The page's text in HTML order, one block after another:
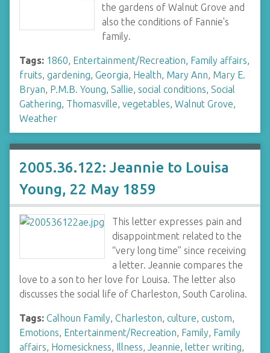
the gardens of Walnut Grove and
also the conditions of Fannie's
family.
Tags: 1860, Entertainment/Recreation, Family affairs,
fruits, gardening, Georgia, Health, Mary Ann, Mary E.
Bryan, P.M.B. Young, Sallie, social conditions, Social
Gathering, Thomasville, vegetables, Walnut Grove,
Weather
2005.36.122: Jeannie to Louisa
Young, 22 May 1859
This letter expresses pain and
disappointment related to the
“very long time” since receiving
a letter. Jeannie compares the
love to a son to her love for Louisa. The letter also
discusses the social life of Charleston, South Carolina.
Tags: Calhoun Family, Charleston, culture, custom,
Emotions, Entertainment/Recreation, Family, Family
affairs, Homesickness, Illness, Jeannie, letter writing,